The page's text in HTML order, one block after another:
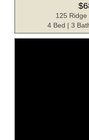
125 Ridge
4 Bed | 3